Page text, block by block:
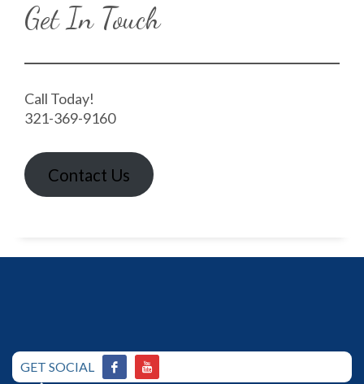
Get In Touch
Call Today!
321-369-9160
Contact Us
GET SOCIAL